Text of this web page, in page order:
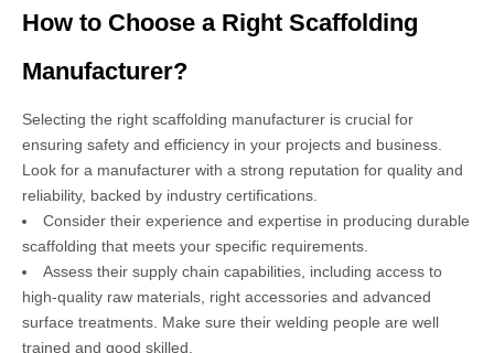
How to Choose a Right Scaffolding
Manufacturer?
Selecting the right scaffolding manufacturer is crucial for
ensuring safety and efficiency in your projects and business.
Look for a manufacturer with a strong reputation for quality and
reliability, backed by industry certifications.
Consider their experience and expertise in producing durable
scaffolding that meets your specific requirements.
Assess their supply chain capabilities, including access to
high-quality raw materials, right accessories and advanced
surface treatments. Make sure their welding people are well
trained and good skilled.